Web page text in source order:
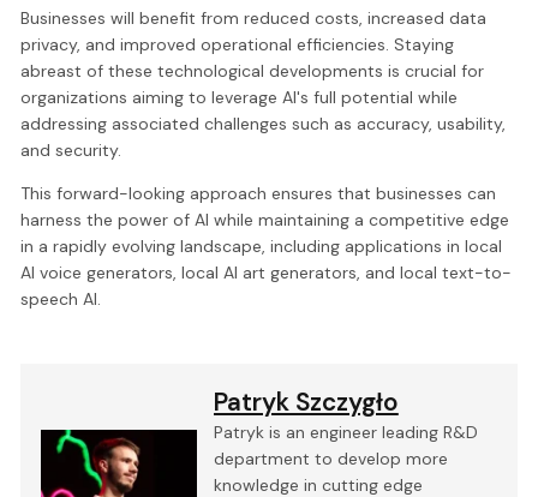
Businesses will benefit from reduced costs, increased data
privacy, and improved operational efficiencies. Staying
abreast of these technological developments is crucial for
organizations aiming to leverage AI's full potential while
addressing associated challenges such as accuracy, usability,
and security.
This forward-looking approach ensures that businesses can
harness the power of AI while maintaining a competitive edge
in a rapidly evolving landscape, including applications in local
AI voice generators, local AI art generators, and local text-to-
speech AI.
Patryk Szczygło
Patryk is an engineer leading R&D
department to develop more
knowledge in cutting edge